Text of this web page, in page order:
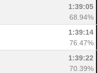
1:39:05
68.94%
1:39:14
76.47%
1:39:22
70.39%